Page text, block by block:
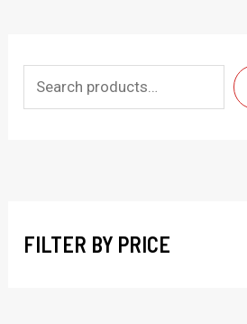
e
FILTER BY PRICE